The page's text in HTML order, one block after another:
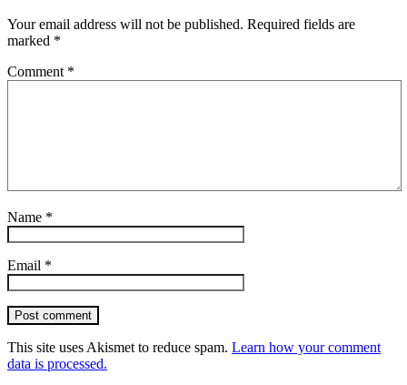
Your email address will not be published. Required fields are
marked *
Comment *
Name *
Email *
Post comment
This site uses Akismet to reduce spam. Learn how your comment
data is processed.